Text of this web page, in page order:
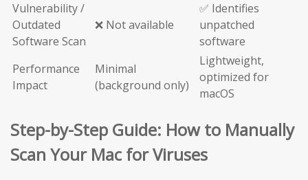
Vulnerability /
Outdated
Software Scan
❌ Not available
✅ Identifies
unpatched
software
Performance
Impact
Minimal
(background only)
Lightweight,
optimized for
macOS
Step-by-Step Guide: How to Manually
Scan Your Mac for Viruses